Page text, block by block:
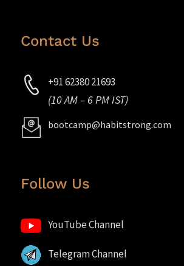
Contact Us
+91 62380 21693
(10 AM – 6 PM IST)
bootcamp@habitstrong.com
Follow Us
YouTube Channel
Telegram Channel